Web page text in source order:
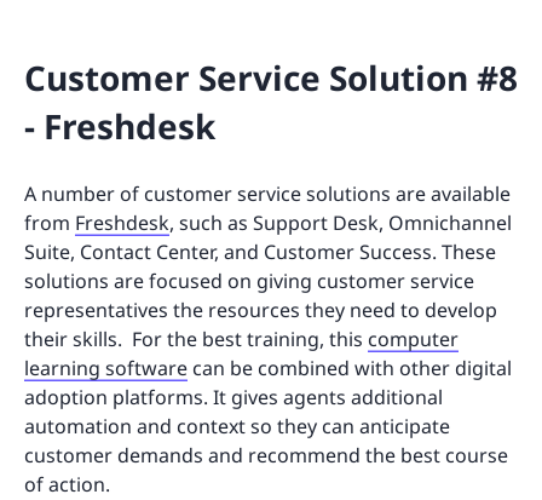
Customer Service Solution #8
- Freshdesk
A number of customer service solutions are available
from Freshdesk, such as Support Desk, Omnichannel
Suite, Contact Center, and Customer Success. These
solutions are focused on giving customer service
representatives the resources they need to develop
their skills. For the best training, this computer
learning software can be combined with other digital
adoption platforms. It gives agents additional
automation and context so they can anticipate
customer demands and recommend the best course
of action.